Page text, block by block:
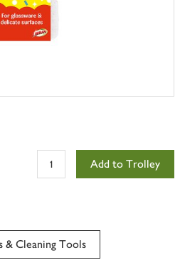
Add to Trolley
& Cleaning Tools